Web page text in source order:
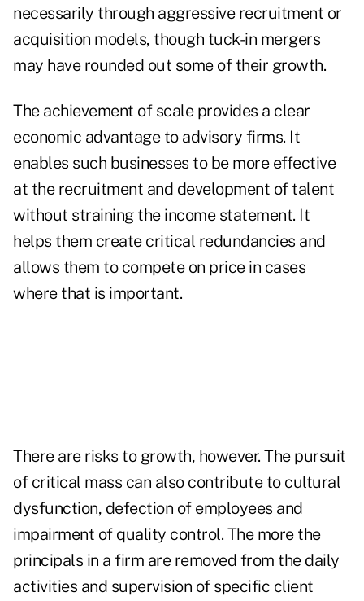
necessarily through aggressive recruitment or
acquisition models, though tuck-in mergers
may have rounded out some of their growth.
The achievement of scale provides a clear
economic advantage to advisory firms. It
enables such businesses to be more effective
at the recruitment and development of talent
without straining the income statement. It
helps them create critical redundancies and
allows them to compete on price in cases
where that is important.
There are risks to growth, however. The pursuit
of critical mass can also contribute to cultural
dysfunction, defection of employees and
impairment of quality control. The more the
principals in a firm are removed from the daily
activities and supervision of specific client